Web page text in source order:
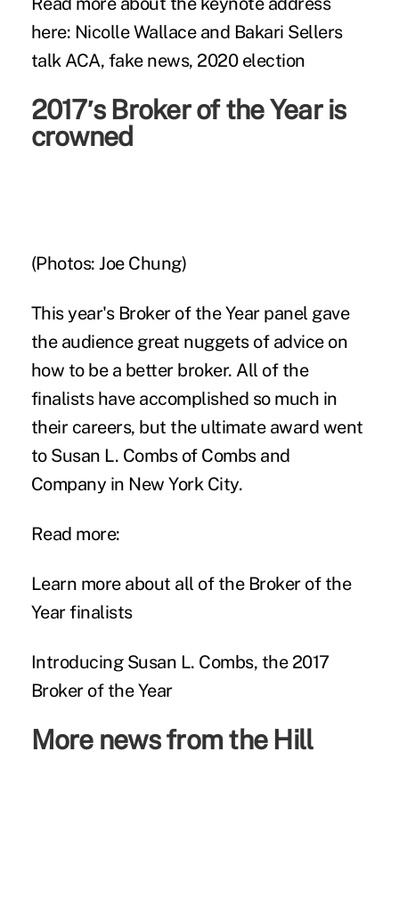
here: Nicolle Wallace and Bakari Sellers
talk ACA, fake news, 2020 election
2017′s Broker of the Year is
crowned
(Photos: Joe Chung)
This year's Broker of the Year panel gave
the audience great nuggets of advice on
how to be a better broker. All of the
finalists have accomplished so much in
their careers, but the ultimate award went
to Susan L. Combs of Combs and
Company in New York City.
Read more:
Learn more about all of the Broker of the
Year finalists
Introducing Susan L. Combs, the 2017
Broker of the Year
More news from the Hill